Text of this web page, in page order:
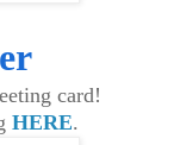
card!
HERE.